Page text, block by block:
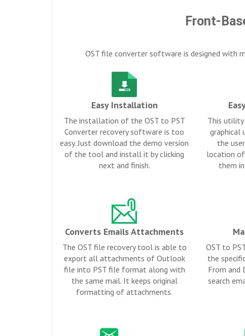
Front-
OST file converter software is designed with
Easy Installation
The installation of the OST to PST
Converter recovery software is too
easy. Just download the demo version
of the tool and install it by clicking
next and finish.
This utility
graphical
the
location of
them
Converts Emails Attachments
The OST file recovery tool is able to
export all attachments of Outlook
file into PST file format along with
the same mail. It keeps original
formatting of attachments.
OST to
the
From and
search